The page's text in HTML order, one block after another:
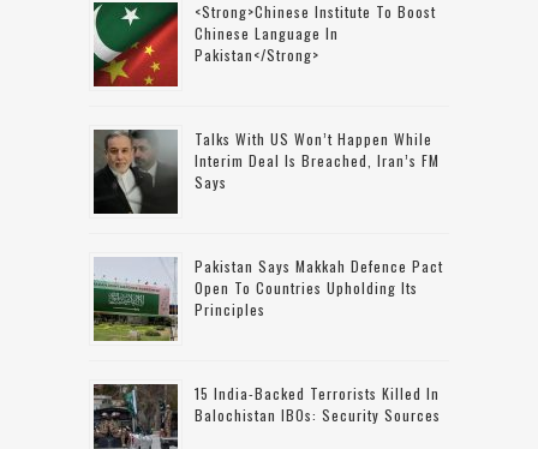
<strong>Chinese Institute To Boost
Chinese Language In
Pakistan</strong>
Talks With US Won’t Happen While
Interim Deal Is Breached, Iran’s FM
Says
Pakistan Says Makkah Defence Pact
Open To Countries Upholding Its
Principles
15 India-Backed Terrorists Killed In
Balochistan IBOs: Security Sources